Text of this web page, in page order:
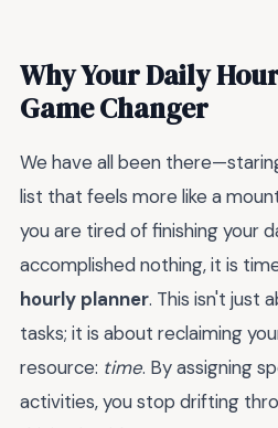
Why Your Daily
Game Changer
We have all been
list that feels more like a
you are tired of finishing your
accomplished nothing, it is
hourly planner. This isn't just
tasks; it is about reclaiming
resource: time. By assigning
activities, you stop drifting